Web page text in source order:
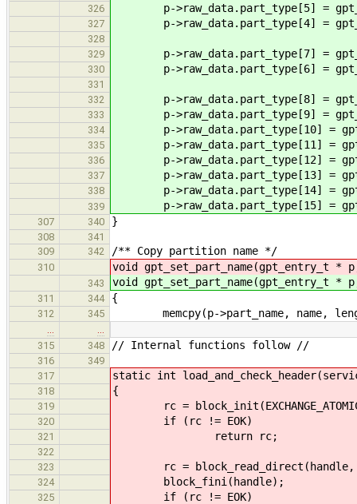
326
p->raw_data.part_type[5] =
327 p->raw_data.part_type[4] =
328
329
p->raw_data.part_type[7] =
330 p->raw_data.part_type[6] =
331
332
p->raw_data.part_type[8] =
333 p->raw_data.part_type[9] =
334 p->raw_data.part_type[10] =
335 p->raw_data.part_type[11] =
336 p->raw_data.part_type[12] =
337 p->raw_data.part_type[13] =
338 p->raw_data.part_type[14] =
339 p->raw_data.part_type[15] =
307 340 }
308
341
309
342 /** Copy partition name */
310 void gpt_set_part_name(gpt_entry_t *
343 void gpt_set_part_name(gpt_entry_t *
311 344 {
312 345 memcpy(p->part_name, name,
315
348 // Internal functions follow //
316
349
317
static int
318 {
319 rc =
320 if (rc != EOK)
321 return rc;
322
323
rc = block_read_direct(handle,
324 block_fini(handle);
325 if (rc != EOK)